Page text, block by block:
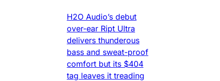
H2O Audio’s debut
over-ear Ript Ultra
delivers thunderous
bass and sweat-proof
comfort but its $404
tag leaves it treading